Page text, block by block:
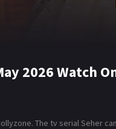
2026 Watch
The tv serial Seher